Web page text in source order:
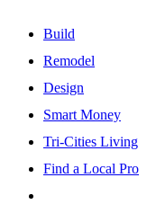
Build
Remodel
Design
Smart Money
Tri-Cities Living
Find a Local Pro